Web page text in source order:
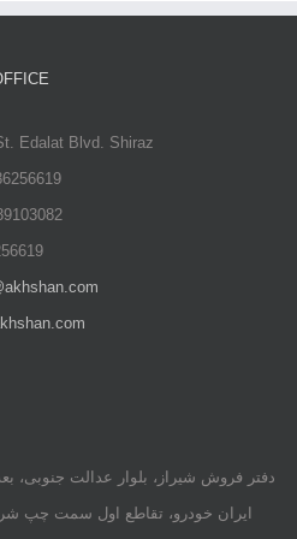
Edalat Blvd. Shiraz
دفتر فروش شیراز، بلوار عدالت جنوبی،
ایران خودرو، تقاطع اول سمت چپ